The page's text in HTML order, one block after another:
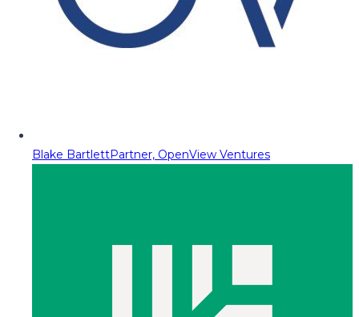
Blake BartlettPartner, OpenView Ventures